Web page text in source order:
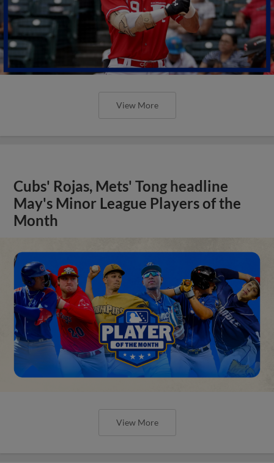
View More
Cubs' Rojas, Mets' Tong headline
May's Minor League Players of the
Month
View More